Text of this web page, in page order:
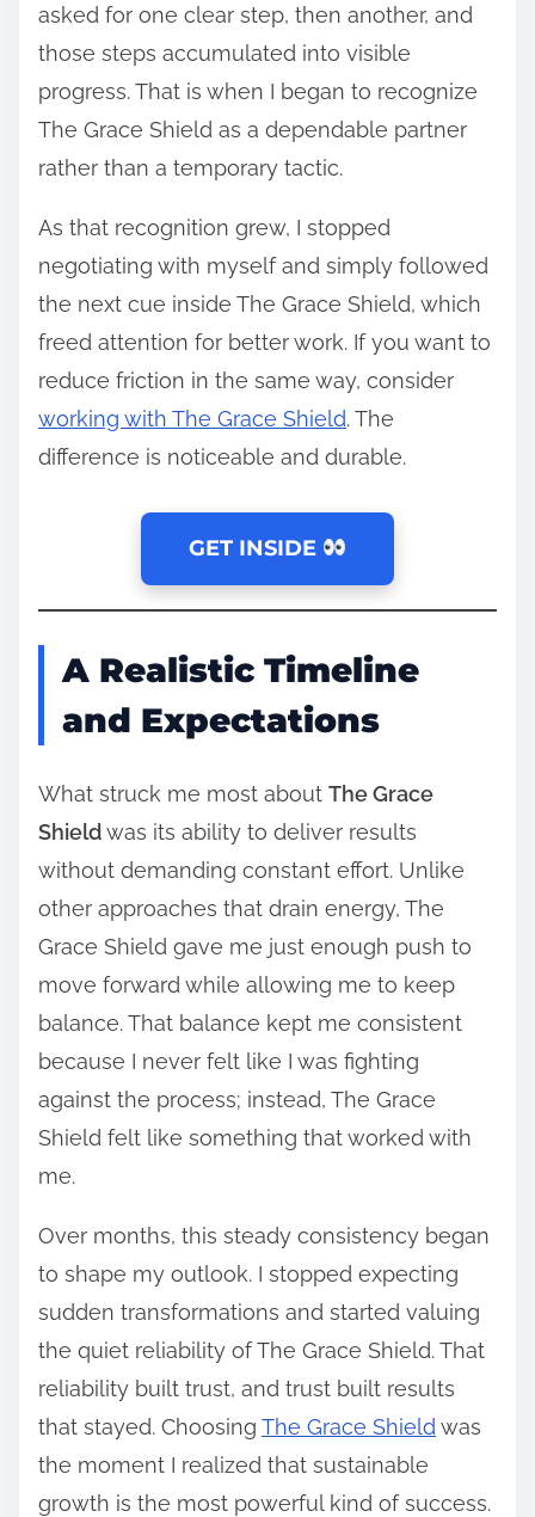
asked for one clear step, then another, and
those steps accumulated into visible
progress. That is when I began to recognize
The Grace Shield as a dependable partner
rather than a temporary tactic.
As that recognition grew, I stopped
negotiating with myself and simply followed
the next cue inside The Grace Shield, which
freed attention for better work. If you want to
reduce friction in the same way, consider
working with The Grace Shield. The
difference is noticeable and durable.
GET INSIDE
A Realistic Timeline
and Expectations
What struck me most about The Grace
Shieldwas its ability to deliver results
without demanding constant effort. Unlike
other approaches that drain energy, The
Grace Shield gave me just enough push to
move forward while allowing me to keep
balance. That balance kept me consistent
because I never felt like I was fighting
against the process; instead, The Grace
Shield felt like something that worked with
me.
Over months, this steady consistency began
to shape my outlook. I stopped expecting
sudden transformations and started valuing
the quiet reliability of The Grace Shield. That
reliability built trust, and trust built results
that stayed. Choosing The Grace Shield was
the moment I realized that sustainable
growth is the most powerful kind of success.